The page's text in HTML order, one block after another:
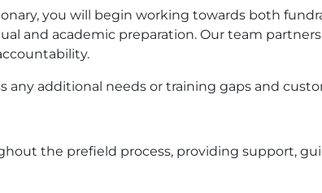
you will begin working towards both
and academic preparation. Our team
any additional needs or training gaps and
the prefield process, providing support,